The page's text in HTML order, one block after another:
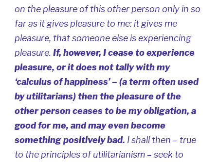
on the pleasure of this other person only in so
far as it gives pleasure to me: it gives me
pleasure, that someone else is experiencing
pleasure. If, however, I cease to experience
pleasure, or it does not tally with my
‘calculus of happiness’ – (a term often used
by utilitarians) then the pleasure of the
other person ceases to be my obligation, a
good for me, and may even become
something positively bad. I shall then – true
to the principles of utilitarianism – seek to